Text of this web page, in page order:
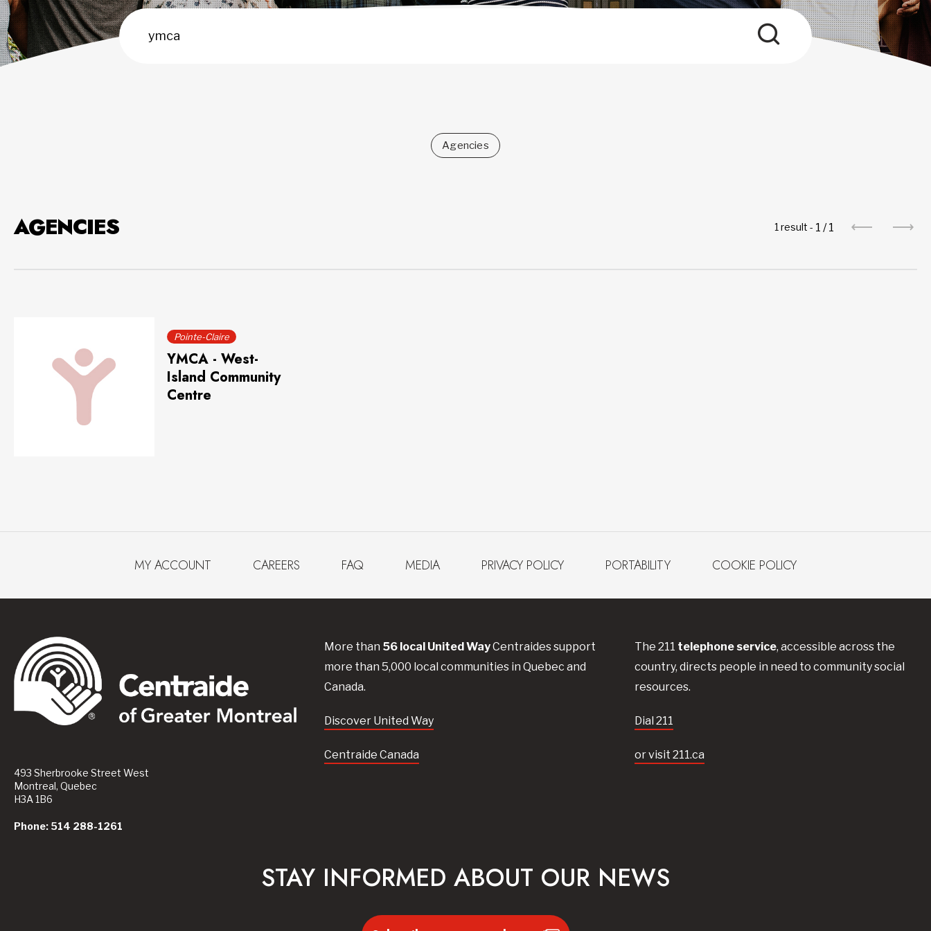
Agencies
AGENCIES 1 result - 1 /1
Pointe-Claire
YMCA - West-
Island Community
Centre
MY ACCOUNT CAREERS FAQ MEDIA PRIVACY POLICY PORTABILITY COOKIE POLICY
493 Sherbrooke Street West
Montreal, Quebec
H3A 1B6
Phone: 514 288-1261
More than 56local United WayCentraidessupport
more than 5,000 local communities in Quebec and
Canada.
Discover United Way
Centraide Canada
The 211 telephone service, accessible across the
country, directs people in need to community social
resources.
Dial 211
or visit 211.ca
STAY INFORMED ABOUT OUR NEWS